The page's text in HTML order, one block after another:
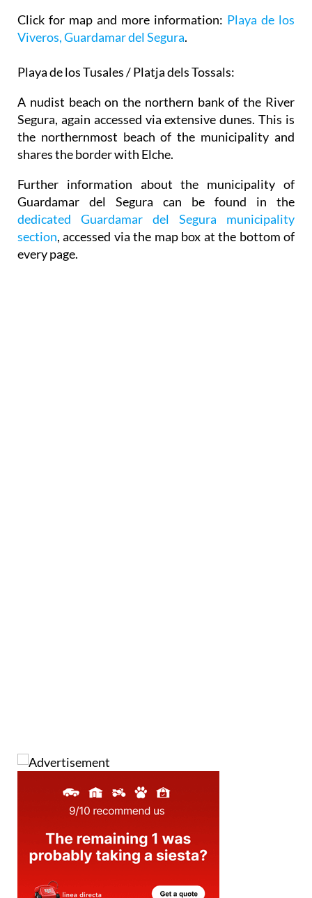
Click for map and more information: Playa de los
Viveros, Guardamar del Segura.
Playa de los Tusales / Platja dels Tossals:
A nudist beach on the northern bank of the River
Segura, again accessed via extensive dunes. This is
the northernmost beach of the municipality and
shares the border with Elche.
Further information about the municipality of
Guardamar del Segura can be found in the
dedicated Guardamar del Segura municipality
section, accessed via the map box at the bottom of
every page.